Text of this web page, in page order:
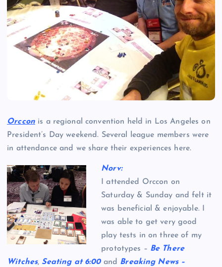
Orcconis a regional convention held in Los Angeles on
President’s Day weekend. Several league members were
in attendance and we share their experiences here.
Norv:
I attended Orccon on
Saturday & Sunday and felt it
was beneficial & enjoyable. I
was able to get very good
play tests in on three of my
prototypes – Be There
Witches, Seating at 6:00and Breaking News –